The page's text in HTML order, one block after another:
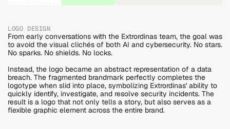
LOGO DESIGN
From early conversations with the Extrordinas team, the goal was
to avoid the visual clichés of both AI and cybersecurity. No stars.
No sparks. No shields. No locks.
Instead, the logo became an abstract representation of a data
breach. The fragmented brandmark perfectly completes the
logotype when slid into place, symbolizing Extrordinas' ability to
quickly identify, investigate, and resolve security incidents. The
result is a logo that not only tells a story, but also serves as a
flexible graphic element across the entire brand.